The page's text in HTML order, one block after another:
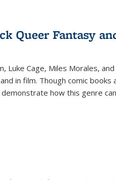
Queer Fantasy
Luke Cage, Miles Morales,
in film. Though comic
how this genre